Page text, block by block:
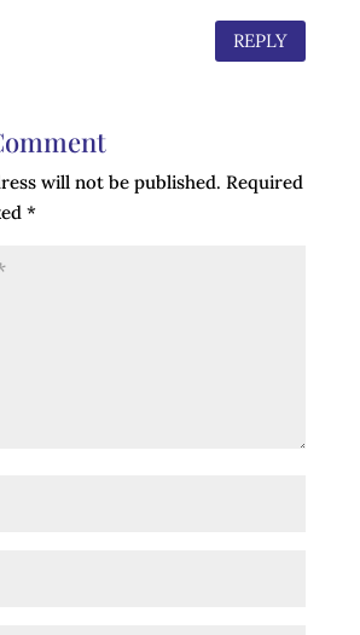
REPLY
will not be published. Required
*